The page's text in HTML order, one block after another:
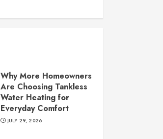
Why More Homeowners
Are Choosing Tankless
Water Heating for
Everyday Comfort
JULY 29, 2026